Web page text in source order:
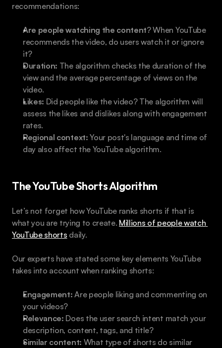
recommendations:
Are people watching the content? When YouTube
recommends the video, do users watch it or ignore
it?
Duration: The algorithm checks the duration of the
view and the average percentage of views on the
video.
Likes: Did people like the video? The algorithm will
assess the likes and dislikes along with engagement
rates.
Regional context: Your post's language and time of
day also affect the YouTube algorithm.
The YouTube Shorts Algorithm
Let’s not forget how YouTube ranks shorts if that is
what you are trying to create. Millions of people watch
YouTube shorts daily.
Our experts have stated some key elements YouTube
takes into account when ranking shorts:
Engagement: Are people liking and commenting on
your videos?
Relevance: Does the user search intent match your
description, content, tags, and title?
Similar content: What type of shorts do similar